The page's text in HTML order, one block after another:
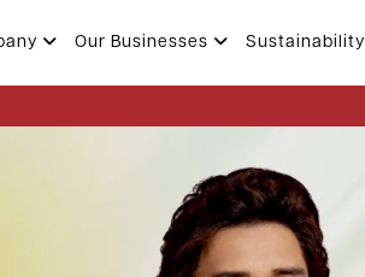
Our Businesses Sustainability